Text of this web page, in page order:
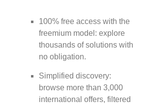
100% free access with the
freemium model: explore
thousands of solutions with
no obligation.
Simplified discovery:
browse more than 3,000
international offers, filtered